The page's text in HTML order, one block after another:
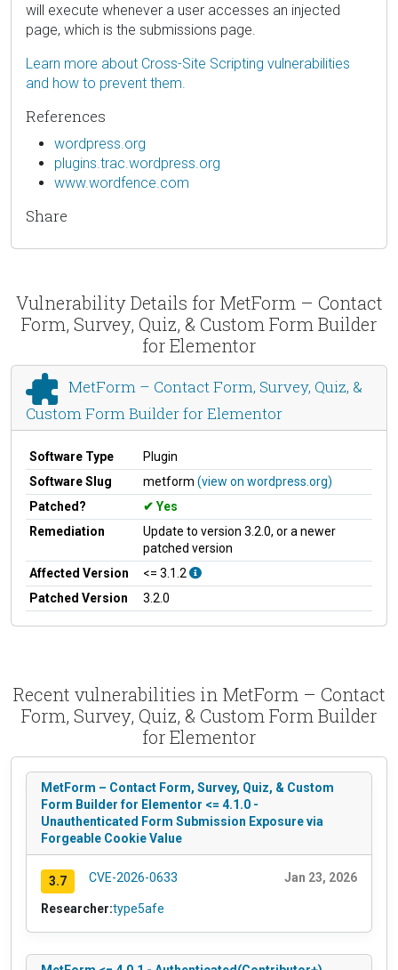
will execute whenever a user accesses an injected
page, which is the submissions page.
Learn more about Cross-Site Scripting vulnerabilities
and how to prevent them.
References
wordpress.org
plugins.trac.wordpress.org
www.wordfence.com
Share
Vulnerability Details for MetForm – Contact
Form, Survey, Quiz, & Custom Form Builder
for Elementor
MetForm – Contact Form, Survey, Quiz, &
Custom Form Builder for Elementor
Software Type
Plugin
Software Slug
metform (view on wordpress.org)
Patched?
Yes
Remediation
Update to version 3.2.0, or a newer
patched version
Affected Version
<= 3.1.2
Patched Version
3.2.0
Recent vulnerabilities in MetForm – Contact
Form, Survey, Quiz, & Custom Form Builder
for Elementor
MetForm – Contact Form, Survey, Quiz, & Custom
Form Builder for Elementor <= 4.1.0 -
Unauthenticated Form Submission Exposure via
Forgeable Cookie Value
3.7 CVE-2026-0633 Jan 23, 2026
Researcher:type5afe